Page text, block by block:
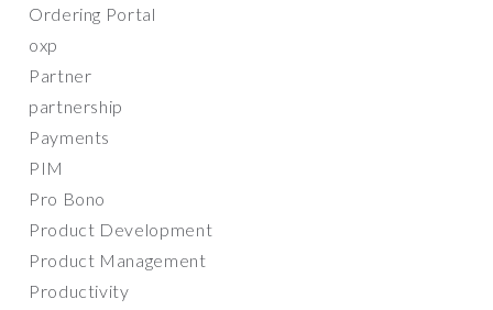
Ordering Portal
oxp
Partner
partnership
Payments
PIM
Pro Bono
Product Development
Product Management
Productivity